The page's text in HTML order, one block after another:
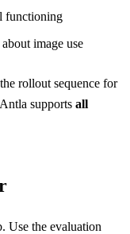
functioning
image use
rollout sequence for
supports all
Use the evaluation